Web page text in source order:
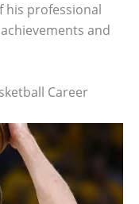
his professional
and
Career